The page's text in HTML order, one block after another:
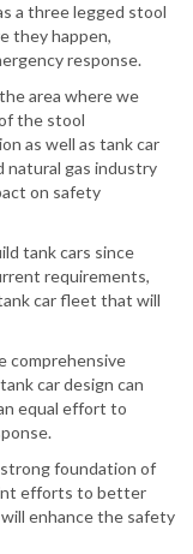
a three legged stool
they happen,
response.
area where we
the stool
as well as tank car
natural gas industry
on safety
tank cars since
requirements,
car fleet that will
comprehensive
car design can
equal effort to
foundation of
efforts to better
enhance the safety